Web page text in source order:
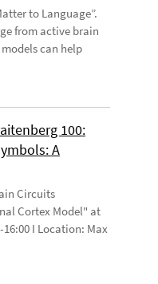
to Language”.
from active brain
can help
100:
A
Circuits
Cortex Model" at
16:00 I Location: Max